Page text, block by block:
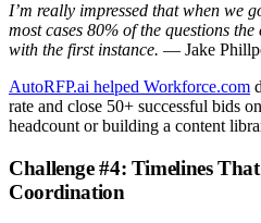
I’m really impressed that when we
most cases 80% of the questions
with the first instance. — Jake
AutoRFP.ai helped Workforce.com
rate and close 50+ successful bids
headcount or building a content
Challenge #4: Timelines
Coordination